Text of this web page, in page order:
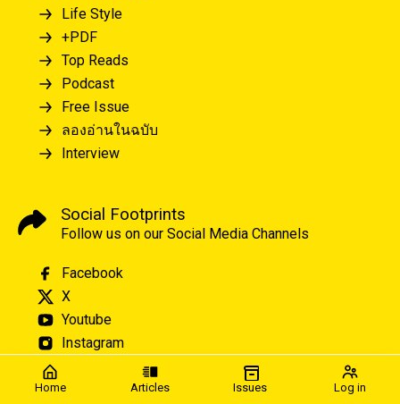
Home Articles Issues Log in
Life Style
+PDF
Top Reads
Podcast
Free Issue
ลองอ่านในฉบับ
Interview
Social Footprints
Follow us on our Social Media Channels
Facebook
X
Youtube
Instagram